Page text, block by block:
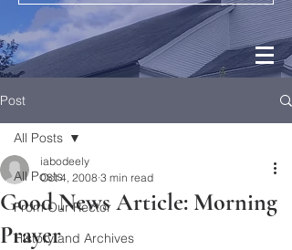
Post
All Posts
From Our Rector
History and Archives
All Posts
Good News Article: Morning
Prayer
iabodeely
Oct 4, 2008 3 min read